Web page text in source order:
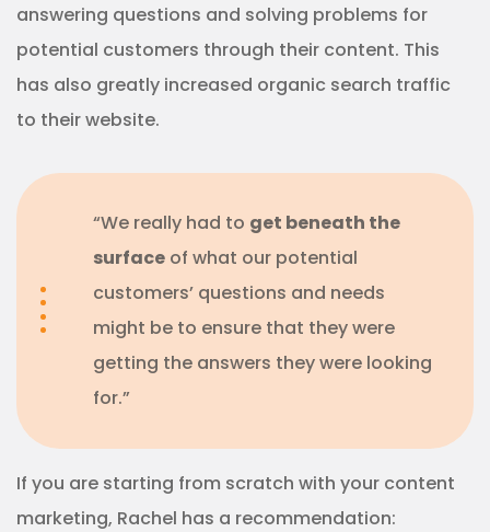
answering questions and solving problems for
potential customers through their content. This
has also greatly increased organic search traffic
to their website.
“We really had to get beneath the
surface of what our potential
customers’ questions and needs
might be to ensure that they were
getting the answers they were looking
for.”
If you are starting from scratch with your content
marketing, Rachel has a recommendation: